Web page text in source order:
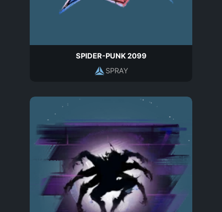
SPIDER-PUNK 2099
SPRAY